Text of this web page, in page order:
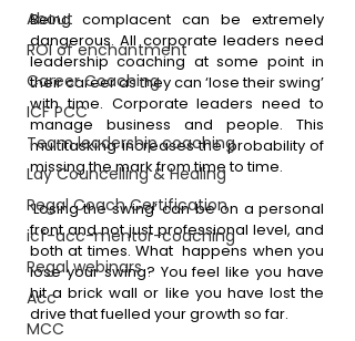
About
ROI of enchantment
Career Coaching
ICF PCC
Team leadership coaching
Lay Councelling & Healing
Regal Coach Certification
icf-acc-mentor-coaching
Regal webinars
Acc
MCC
Being complacent can be extremely
dangerous. All corporate leaders need
leadership coaching at some point in
their career as they can ‘lose their swing’
with time. Corporate leaders need to
manage business and people. This
multitasking increases the probability of
missing the mark from time to time.
‘Losing the swing’ can be on a personal
front and not just professional level, and
both at times. What  happens when you
lose your swing? You feel like you have
hit a brick wall or like you have lost the
drive that fuelled your growth so far.